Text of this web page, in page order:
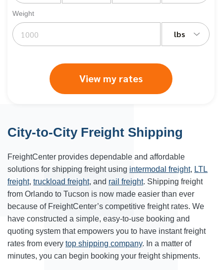
Weight
lbs
View my rates
City-to-City Freight Shipping
FreightCenter provides dependable and affordable
solutions for shipping freight using intermodal freight, LTL
freight, truckload freight, and rail freight. Shipping freight
from Orlando to Tucson is now made easier than ever
because of FreightCenter’s competitive freight rates. We
have constructed a simple, easy-to-use booking and
quoting system that empowers you to have instant freight
rates from every top shipping company. In a matter of
minutes, you can begin booking your freight shipments.